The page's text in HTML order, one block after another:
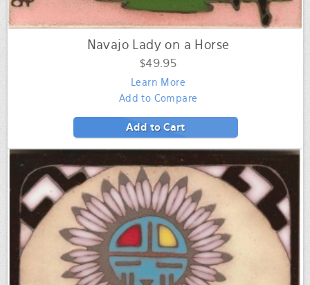
Add to Cart
Navajo Lady on a Horse
$49.95
Learn More
Add to Compare